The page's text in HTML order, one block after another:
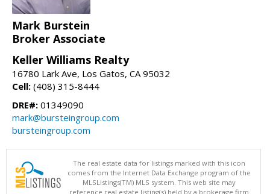
Mark Burstein
Broker Associate
Keller Williams Realty
16780 Lark Ave, Los Gatos, CA 95032
Cell: (408) 315-8444
DRE#: 01349090
mark@bursteingroup.com
bursteingroup.com
The real estate data for listings marked with this icon
comes from the Internet Data Exchange program of the
MLSListings(TM) MLS system. This web site may
reference real estate listing(s) held by a brokerage firm